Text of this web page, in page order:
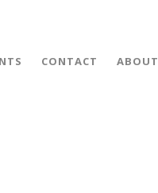
CONTACT ABOUT